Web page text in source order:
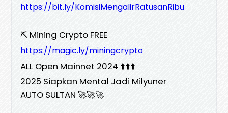
https://bit.ly/KomisiMengalirRatusanRibu
⛏️ Mining Crypto FREE
https://magic.ly/miningcrypto
ALL Open Mainnet 2024 ⬆️⬆️⬆️
2025 Siapkan Mental Jadi Milyuner
AUTO SULTAN 🚀🚀🚀